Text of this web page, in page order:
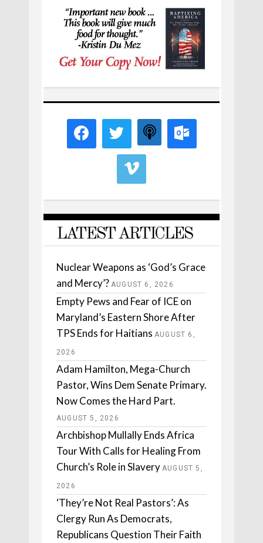
LATEST ARTICLES
Nuclear Weapons as ‘God’s Grace
and Mercy’? AUGUST 6, 2026
Empty Pews and Fear of ICE on
Maryland’s Eastern Shore After
TPS Ends for Haitians AUGUST 6,
2026
Adam Hamilton, Mega-Church
Pastor, Wins Dem Senate Primary.
Now Comes the Hard Part.
AUGUST 5, 2026
Archbishop Mullally Ends Africa
Tour With Calls for Healing From
Church’s Role in Slavery AUGUST 5,
2026
‘They’re Not Real Pastors’: As
Clergy Run As Democrats,
Republicans Question Their Faith